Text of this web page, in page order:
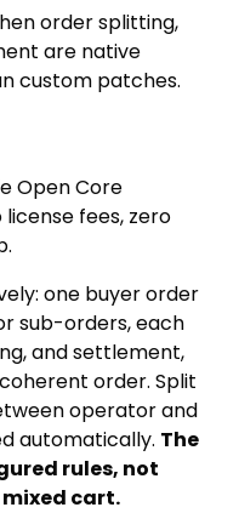
order splitting,
are native
custom patches.
Open Core
fees, zero
one buyer order
sub-orders, each
and settlement,
order. Split
operator and
automatically. The
rules, not
cart.